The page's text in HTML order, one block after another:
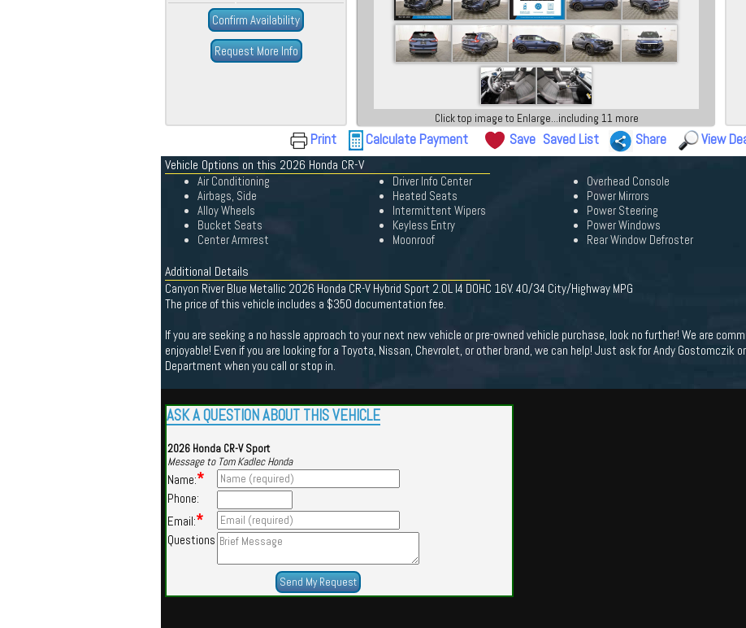
Confirm Availability
Request More Info
Click top image to Enlarge...including 11 more
Print Calculate Payment Save Saved List Share View
Vehicle Options on this 2026 Honda CR-V
Air Conditioning
Airbags, Side
Alloy Wheels
Bucket Seats
Center Armrest
Driver Info Center
Heated Seats
Intermittent Wipers
Keyless Entry
Moonroof
Overhead Console
Power Mirrors
Power Steering
Power Windows
Rear Window Defroster
Additional Details
Canyon River Blue Metallic 2026 Honda CR-V Hybrid Sport 2.0L I4 DOHC 16V. 40/34 City/Highway MPG
The price of this vehicle includes a $350 documentation fee.
If you are seeking a no hassle approach to your next new vehicle or pre-owned vehicle purchase, look no further! We are
enjoyable! Even if you are looking for a Toyota, Nissan, Chevrolet, or other brand, we can help! Just ask for Andy Gostomczik
Department when you call or stop in.
ASK A QUESTION ABOUT THIS VEHICLE
2026 Honda CR-V Sport
Message to Tom Kadlec Honda
Name:*
Phone:
Email:*
Questions